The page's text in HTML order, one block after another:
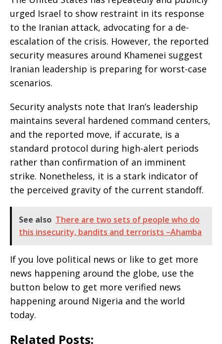
urged Israel to show restraint in its response
to the Iranian attack, advocating for a de-
escalation of the crisis. However, the reported
security measures around Khamenei suggest
Iranian leadership is preparing for worst-case
scenarios.
Security analysts note that Iran’s leadership
maintains several hardened command centers,
and the reported move, if accurate, is a
standard protocol during high-alert periods
rather than confirmation of an imminent
strike. Nonetheless, it is a stark indicator of
the perceived gravity of the current standoff.
See also There are two sets of people who do
this insecurity, bandits and terrorists –Ahamba
If you love political news or like to get more
news happening around the globe, use the
button below to get more verified news
happening around Nigeria and the world
today.
Related Posts: